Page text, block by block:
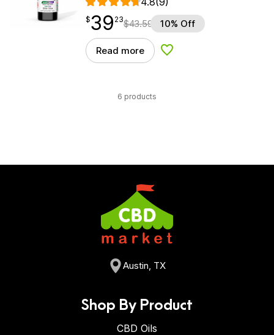
$39.23
$39
point 23$43.59 10% Off
Read more Add to Wishlist
6 products
Austin, TX
Shop By Product
CBD Oils